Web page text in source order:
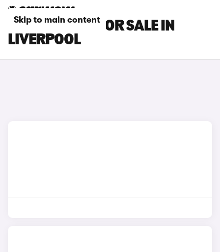
Skip to main content
BMW I4 CARS FOR SALE IN
LIVERPOOL